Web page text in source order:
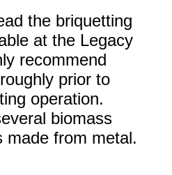
the briquetting
at the Legacy
recommend
prior to
operation.
biomass
made from metal.